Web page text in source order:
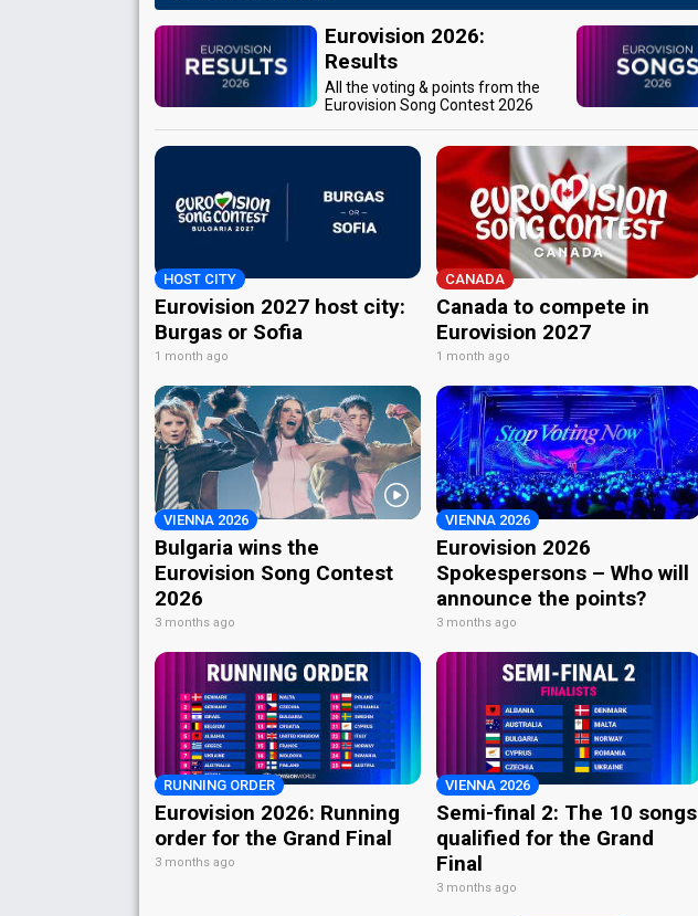
Eurovision 2026:
Results
All the voting & points from the
Eurovision Song Contest 2026
HOST CITY
Eurovision 2027 host city:
Burgas or Sofia
1 month ago
CANADA
Canada to compete in
Eurovision 2027
1 month ago
VIENNA 2026
Bulgaria wins the
Eurovision Song Contest
2026
3 months ago
VIENNA 2026
Eurovision 2026
Spokespersons – Who will
announce the points?
3 months ago
RUNNING ORDER
Eurovision 2026: Running
order for the Grand Final
3 months ago
VIENNA 2026
Semi-final 2: The 10 songs
qualified for the Grand
Final
3 months ago